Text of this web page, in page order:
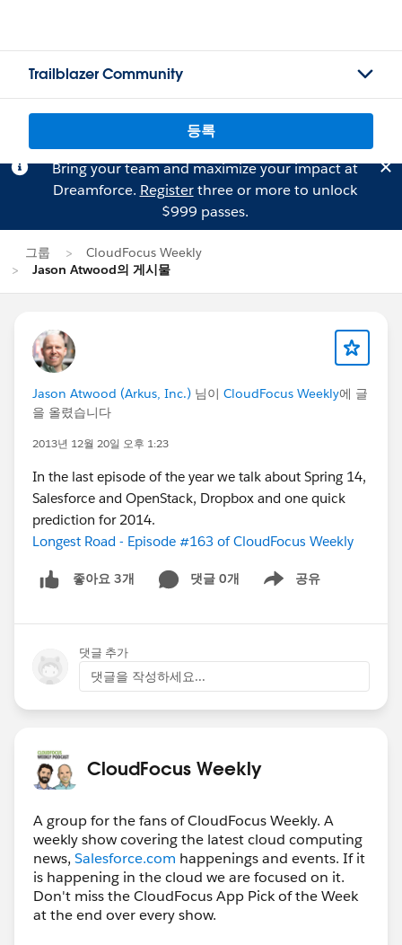
Trailblazer Community
등록
Bring your team and maximize your impact at
Dreamforce. Registerthree or more to unlock
$999 passes.
그룹
CloudFocus Weekly
Jason Atwood의 게시물
Jason Atwood (Arkus, Inc.) 님이 CloudFocus Weekly에 글
을 올렸습니다
2013년 12월 20일 오후 1:23
In the last episode of the year we talk about Spring 14,
Salesforce and OpenStack, Dropbox and one quick
prediction for 2014.
Longest Road - Episode #163 of CloudFocus Weekly
좋아요 3개 댓글 0개 공유
Show menu
댓글 추가
댓글을 작성하세요...
CloudFocus Weekly
A group for the fans of CloudFocus Weekly. A
weekly show covering the latest cloud computing
news, Salesforce.com happenings and events. If it
is happening in the cloud we are focused on it.
Don't miss the CloudFocus App Pick of the Week
at the end over every show.